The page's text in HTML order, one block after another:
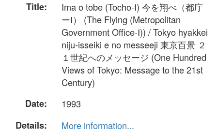
Title:
Ima o tobe (Tocho-Ⅰ) 今を翔べ（都庁
ーⅠ） (The Flying (Metropolitan
Government Office-Ⅰ)) / Tokyo hyakkei
niju-isseiki e no messeeji 東京百景 ２
１世紀へのメッセージ (One Hundred
Views of Tokyo: Message to the 21st
Century)
Date:
1993
Details:
More information...